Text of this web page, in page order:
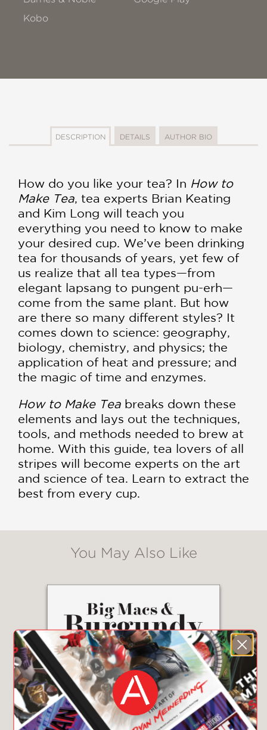
Kobo
DESCRIPTION DETAILS AUTHOR BIO
How do you like your tea? In How to
Make Tea, tea experts Brian Keating
and Kim Long will teach you
everything you need to know to make
your desired cup. We’ve been drinking
tea for thousands of years, yet few of
us realize that all tea types—from
elegant lapsang to pungent pu-erh—
come from the same plant. But how
are there so many different styles? It
comes down to science: geography,
biology, chemistry, and physics; the
application of heat and pressure; and
the magic of time and enzymes.
How to Make Tea breaks down these
elements and lays out the techniques,
tools, and methods needed to brew at
home. With this guide, tea lovers of all
stripes will become experts on the art
and science of tea. Learn to extract the
best from every cup.
You May Also Like